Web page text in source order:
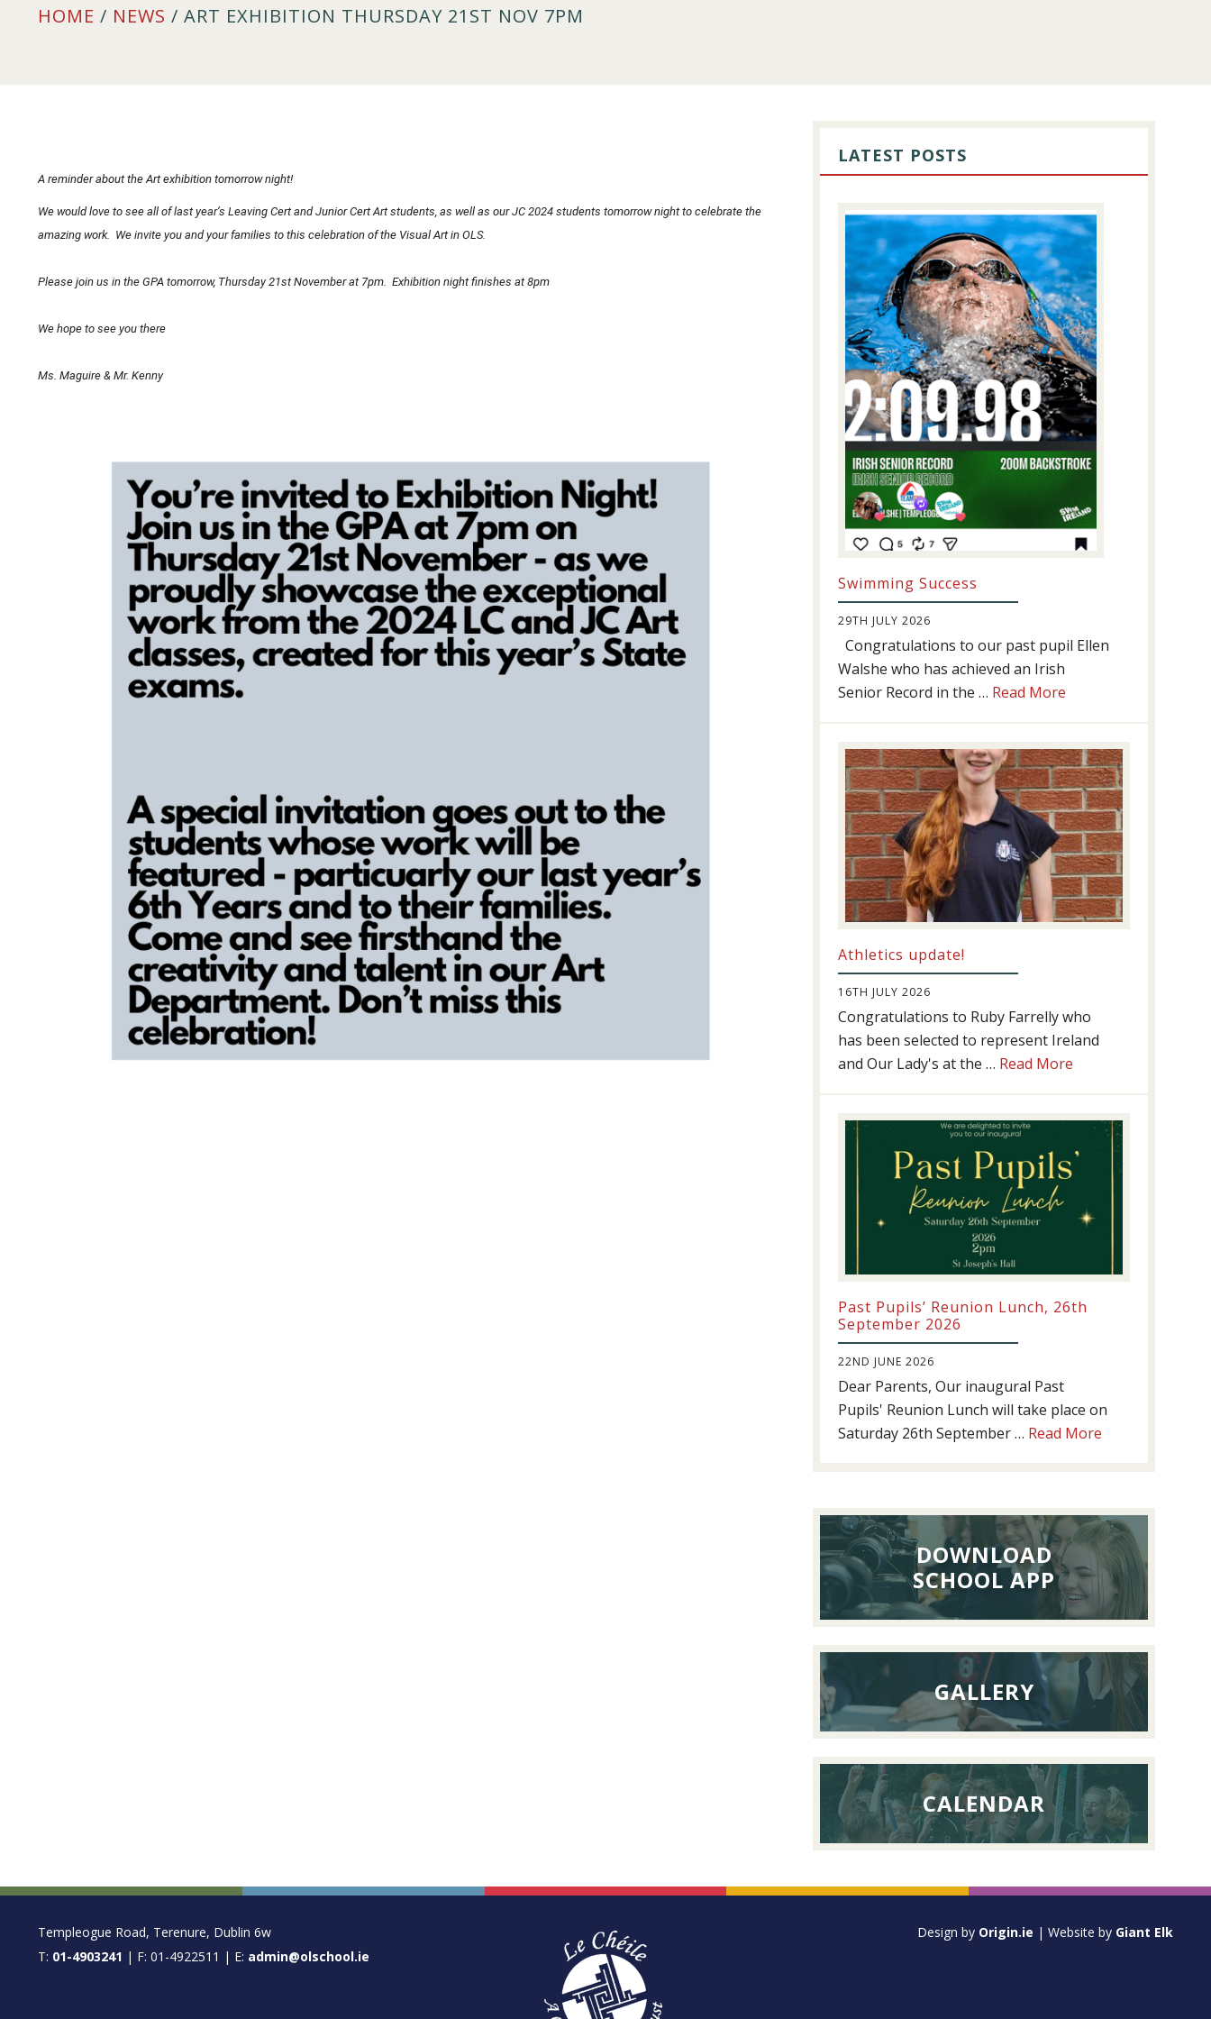
HOME / NEWS / ART EXHIBITION THURSDAY 21ST NOV 7PM
A reminder about the Art exhibition tomorrow night!
We would love to see all of last year’s Leaving Cert and Junior Cert Art students, as well as our JC 2024 students tomorrow night to celebrate the
amazing work. We invite you and your families to this celebration of the Visual Art in OLS.
Please join us in the GPA tomorrow, Thursday 21st November at 7pm. Exhibition night finishes at 8pm
We hope to see you there
Ms. Maguire & Mr. Kenny
SIDEBAR
LATEST POSTS
Swimming Success
29TH JULY 2026
Congratulations to our past pupil Ellen
Walshe who has achieved an Irish
Senior Record in the … Read More
Athletics update!
16TH JULY 2026
Congratulations to Ruby Farrelly who
has been selected to represent Ireland
and Our Lady's at the … Read More
Past Pupils’ Reunion Lunch, 26th
September 2026
22ND JUNE 2026
Dear Parents, Our inaugural Past
Pupils' Reunion Lunch will take place on
Saturday 26th September … Read More
Lunch,
26th
September
2026
DOWNLOAD
SCHOOL APP
GALLERY
CALENDAR
FOOTER
Templeogue Road, Terenure, Dublin 6w
T: 01-4903241 | F: 01-4922511 | E: admin@olschool.ie
Design by Origin.ie | Website by Giant Elk